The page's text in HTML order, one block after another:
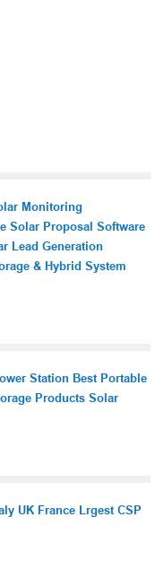
Monitoring
Solar Proposal Software
Lead Generation
& Hybrid System
Station Best Portable
Products Solar
UK France Lrgest CSP